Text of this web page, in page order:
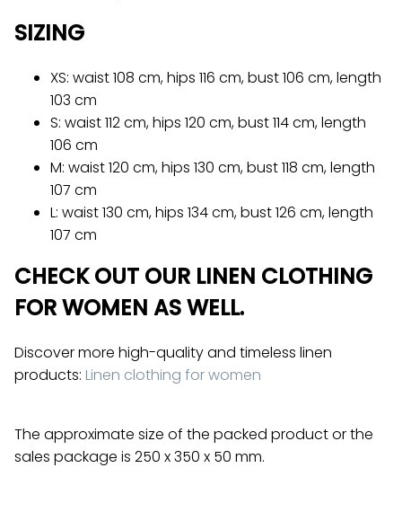
SIZING
XS: waist 108 cm, hips 116 cm, bust 106 cm, length
103 cm
S: waist 112 cm, hips 120 cm, bust 114 cm, length
106 cm
M: waist 120 cm, hips 130 cm, bust 118 cm, length
107 cm
L: waist 130 cm, hips 134 cm, bust 126 cm, length
107 cm
CHECK OUT OUR LINEN CLOTHING
FOR WOMEN AS WELL.
Discover more high-quality and timeless linen
products: Linen clothing for women
The approximate size of the packed product or the
sales package is 250 x 350 x 50 mm.